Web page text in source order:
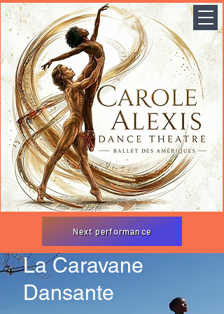
Next performance
La Caravane
Dansante